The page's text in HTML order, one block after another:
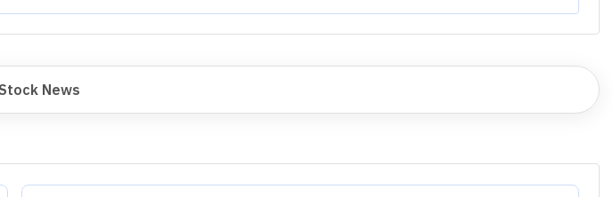
Stock News